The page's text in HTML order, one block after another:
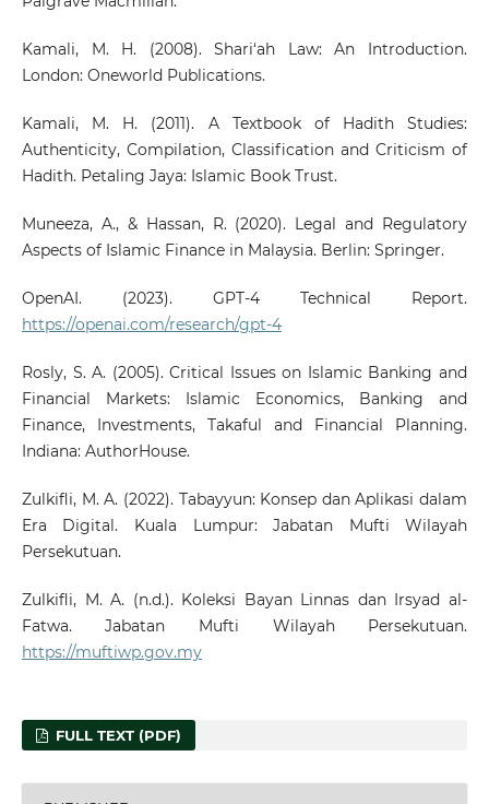
Kamali, M. H. (2008). Shari‘ah Law: An Introduction.
London: Oneworld Publications.
Kamali, M. H. (2011). A Textbook of Hadith Studies:
Authenticity, Compilation, Classification and Criticism of
Hadith. Petaling Jaya: Islamic Book Trust.
Muneeza, A., & Hassan, R. (2020). Legal and Regulatory
Aspects of Islamic Finance in Malaysia. Berlin: Springer.
OpenAI. (2023). GPT-4 Technical Report.
https://openai.com/research/gpt-4
Rosly, S. A. (2005). Critical Issues on Islamic Banking and
Financial Markets: Islamic Economics, Banking and
Finance, Investments, Takaful and Financial Planning.
Indiana: AuthorHouse.
Zulkifli, M. A. (2022). Tabayyun: Konsep dan Aplikasi dalam
Era Digital. Kuala Lumpur: Jabatan Mufti Wilayah
Persekutuan.
Zulkifli, M. A. (n.d.). Koleksi Bayan Linnas dan Irsyad al-
Fatwa. Jabatan Mufti Wilayah Persekutuan.
https://muftiwp.gov.my
FULL TEXT (PDF)